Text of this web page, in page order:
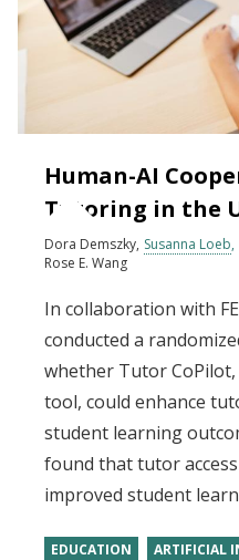
Human-AI
Tutoring in the
Dora Demszky Susanna Loeb
Rose E. Wang
In collaboration with
conducted a
whether Tutor
tool, could enhance
student learning
found that tutor
improved student
EDUCATION ARTIFICIAL